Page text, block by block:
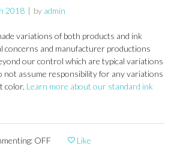
2018 | by admin
variations of both products and ink
concerns and manufacturer productions
our control which are typical variations
not assume responsibility for any variations
color. Learn more about our standard ink
OFF
Like